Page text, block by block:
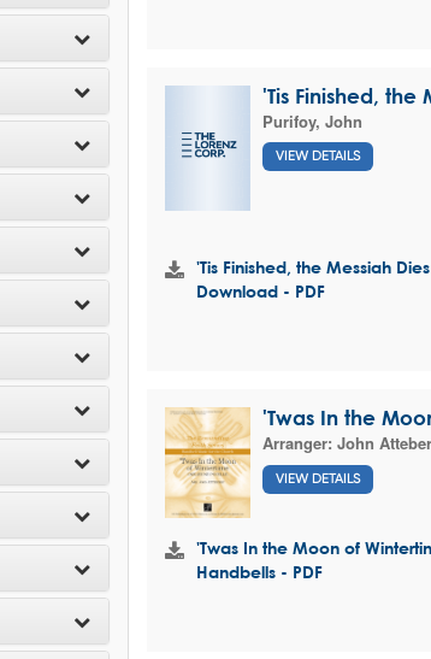
'Tis Finished, the
Purifoy, John
VIEW DETAILS
'Tis Finished, the Messiah
Download - PDF
'Twas In the
Arranger: John
VIEW DETAILS
'Twas In the Moon of
Handbells - PDF